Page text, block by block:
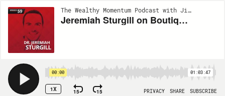
The Wealthy Momentum Podcast with Jimmy Nicholas and Dr. Dustin Burleson | EP59
Jeremiah Sturgill on Boutique SEO, Phone Skills, and Turning Clicks into Starts
00:00 01:03:47
1X 15 15 PRIVACY SHARE SUBSCRIBE